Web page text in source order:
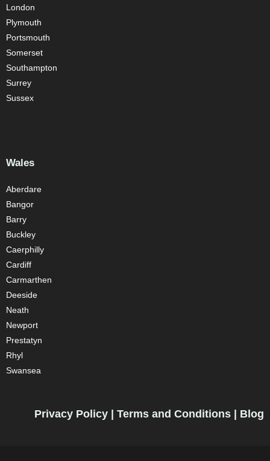
London
Plymouth
Portsmouth
Somerset
Southampton
Surrey
Sussex
Wales
Aberdare
Bangor
Barry
Buckley
Caerphilly
Cardiff
Carmarthen
Deeside
Neath
Newport
Prestatyn
Rhyl
Swansea
Privacy Policy Terms and Conditions Blog